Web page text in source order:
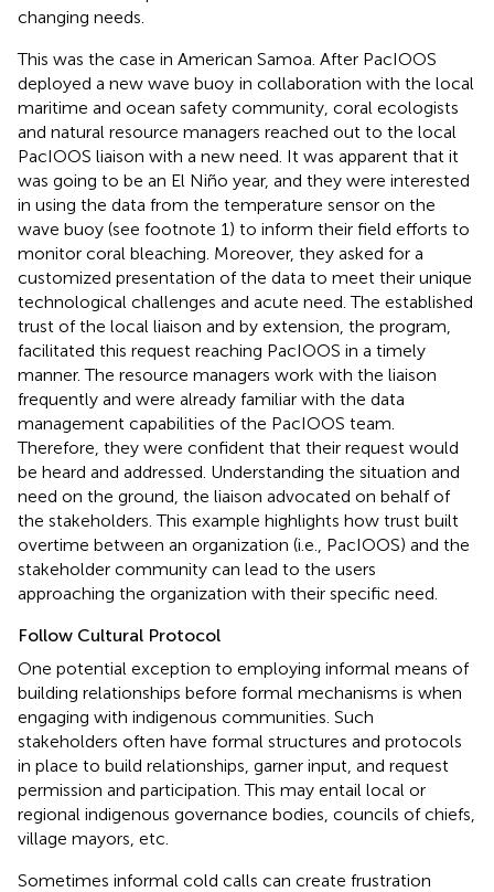
changing needs.
This was the case in American Samoa. After PacIOOS
deployed a new wave buoy in collaboration with the local
maritime and ocean safety community, coral ecologists
and natural resource managers reached out to the local
PacIOOS liaison with a new need. It was apparent that it
was going to be an El Niño year, and they were interested
in using the data from the temperature sensor on the
wave buoy (see footnote 1) to inform their field efforts to
monitor coral bleaching. Moreover, they asked for a
customized presentation of the data to meet their unique
technological challenges and acute need. The established
trust of the local liaison and by extension, the program,
facilitated this request reaching PacIOOS in a timely
manner. The resource managers work with the liaison
frequently and were already familiar with the data
management capabilities of the PacIOOS team.
Therefore, they were confident that their request would
be heard and addressed. Understanding the situation and
need on the ground, the liaison advocated on behalf of
the stakeholders. This example highlights how trust built
overtime between an organization (i.e., PacIOOS) and the
stakeholder community can lead to the users
approaching the organization with their specific need.
Follow Cultural Protocol
One potential exception to employing informal means of
building relationships before formal mechanisms is when
engaging with indigenous communities. Such
stakeholders often have formal structures and protocols
in place to build relationships, garner input, and request
permission and participation. This may entail local or
regional indigenous governance bodies, councils of chiefs,
village mayors, etc.
Sometimes informal cold calls can create frustration